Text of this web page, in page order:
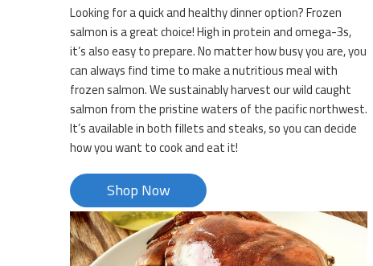
Looking for a quick and healthy dinner option? Frozen
salmon is a great choice! High in protein and omega-3s,
it’s also easy to prepare. No matter how busy you are, you
can always find time to make a nutritious meal with
frozen salmon. We sustainably harvest our wild caught
salmon from the pristine waters of the pacific northwest.
It’s available in both fillets and steaks, so you can decide
how you want to cook and eat it!
Shop Now